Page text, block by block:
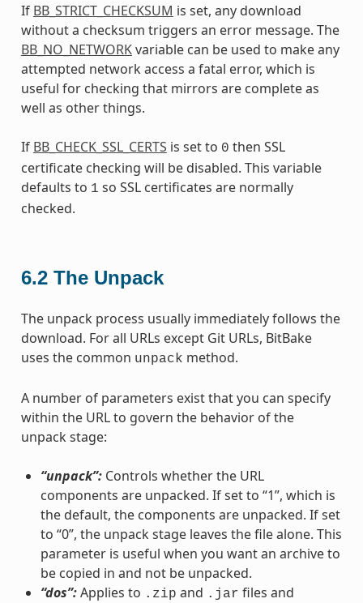
If BB_STRICT_CHECKSUM is set, any download
without a checksum triggers an error message. The
BB_NO_NETWORKvariable can be used to make any
attempted network access a fatal error, which is
useful for checking that mirrors are complete as
well as other things.
If BB_CHECK_SSL_CERTS is set to 0 then SSL
certificate checking will be disabled. This variable
defaults to 1 so SSL certificates are normally
checked.
6.2 The Unpack
The unpack process usually immediately follows the
download. For all URLs except Git URLs, BitBake
uses the common unpack method.
A number of parameters exist that you can specify
within the URL to govern the behavior of the
unpack stage:
“unpack”:Controls whether the URL
components are unpacked. If set to “1”, which is
the default, the components are unpacked. If set
to “0”, the unpack stage leaves the file alone. This
parameter is useful when you want an archive to
be copied in and not be unpacked.
“dos”:Applies to .zip and .jar files and